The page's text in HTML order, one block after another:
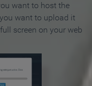
want to host the
want to upload it
screen on your web